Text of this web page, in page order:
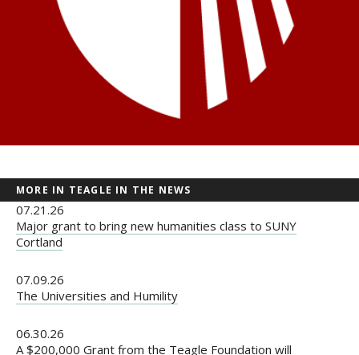
MORE IN TEAGLE IN THE NEWS
07.21.26
Major grant to bring new humanities class to SUNY
Cortland
07.09.26
The Universities and Humility
06.30.26
A $200,000 Grant from the Teagle Foundation will